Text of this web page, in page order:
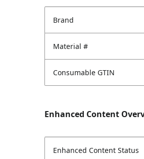
Brand
Material #
Consumable GTIN
Enhanced Content
Enhanced Content Status